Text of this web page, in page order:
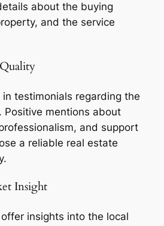
about the buying
and the service
testimonials regarding the
Positive mentions about
and support
a reliable real estate
Insight
insights into the local